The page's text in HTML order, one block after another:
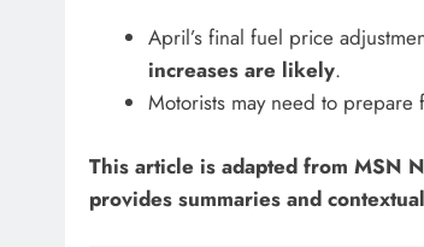
April’s final fuel price
increases are likely.
Motorists may need to
This article is adapted from MSN
provides summaries and